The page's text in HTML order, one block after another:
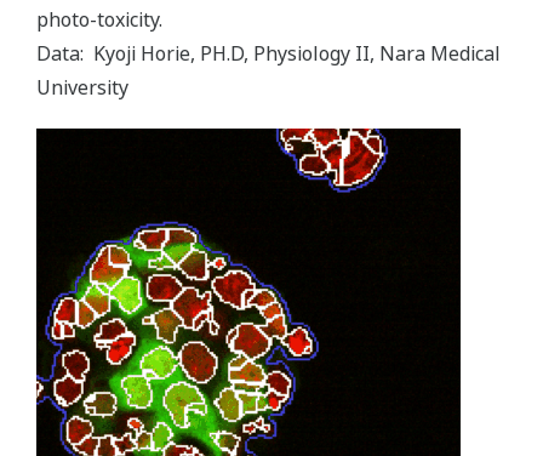
photo-toxicity.
Data: Kyoji Horie, PH.D, Physiology II, Nara Medical
University